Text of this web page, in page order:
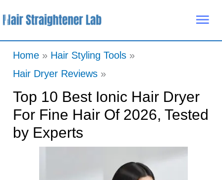
to
Home
Hair Styling Tools
Hair Dryer Reviews
Top 10 Best Ionic Hair Dryer
For Fine Hair Of 2026, Tested
by Experts